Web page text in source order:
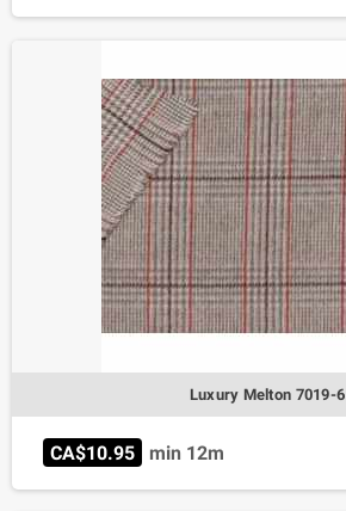
Luxury Melton 7019-6
CA$10.95 min 12m